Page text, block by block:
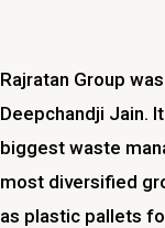
Rajratan Group
Deepchandji Jain.
biggest waste
most diversified
as plastic pallets